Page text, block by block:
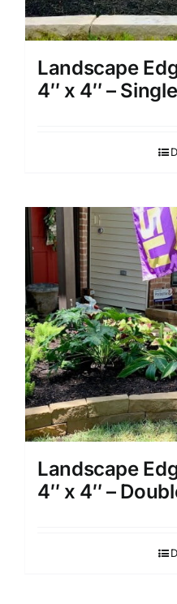
Landscape
4″ x 4″ –
Landscape
4″ x 4″ –